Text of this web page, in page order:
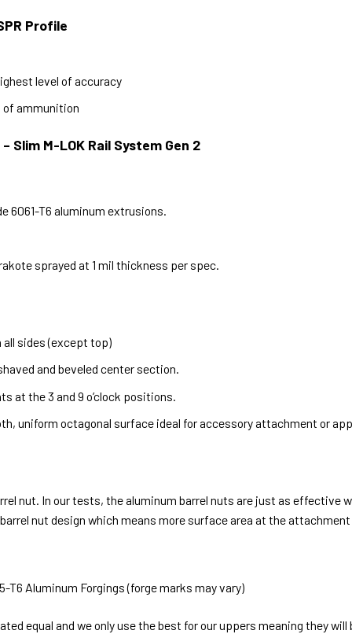
Profile
level of accuracy
of ammunition
Slim M-LOK Rail System Gen 2
6061-T6 aluminum extrusions.
sprayed at 1 mil thickness per spec.
sides (except top)
and beveled center section.
at the 3 and 9 o’clock positions.
uniform octagonal surface ideal for accessory attachment or
nut. In our tests, the aluminum barrel nuts are just as effective
nut design which means more surface area at the
T6 Aluminum Forgings (forge marks may vary)
equal and we only use the best for our uppers meaning they